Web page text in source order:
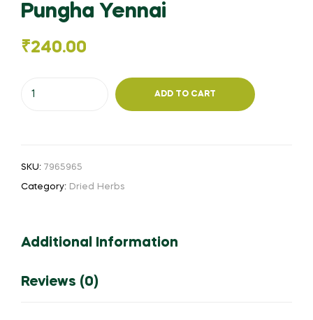
Pungha Yennai
₹240.00
ADD TO CART
SKU: 7965965
Category: Dried Herbs
Additional Information
Reviews (0)